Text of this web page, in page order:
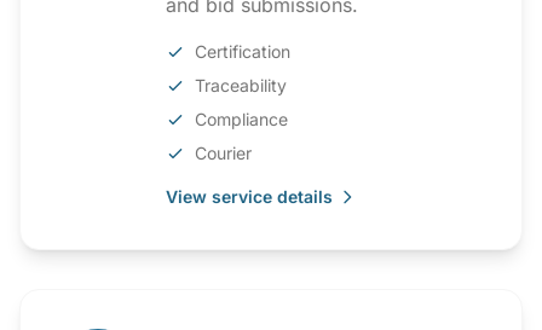
and bid submissions.
Certification
Traceability
Compliance
Courier
View service details